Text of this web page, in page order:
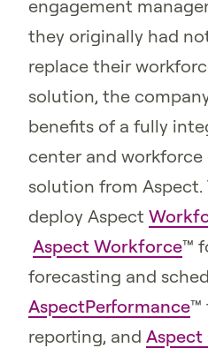
engagement
they originally had
replace their
solution, the
benefits of a fully
center and
solution from Aspect.
deploy Aspect
Aspect Workforce™
forecasting and
AspectPerformance™
reporting, and